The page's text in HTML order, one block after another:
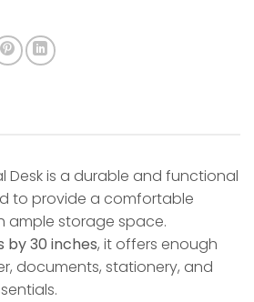
Desk is a durable and functional
to provide a comfortable
ample storage space.
by 30 inches, it offers enough
documents, stationery, and